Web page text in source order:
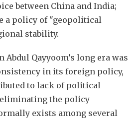
between China and India;
a policy of "geopolitical
stability.
Abdul Qayyoom’s long era was
in its foreign policy,
to lack of political
the policy
exists among several